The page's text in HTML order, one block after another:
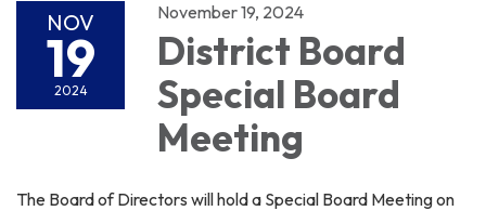
NOV
19
2024
November 19, 2024
District Board
Special Board
Meeting
The Board of Directors will hold a Special Board Meeting on